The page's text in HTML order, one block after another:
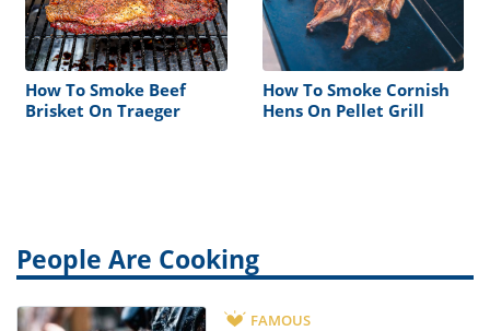
How To Smoke Beef
Brisket On Traeger
How To Smoke Cornish
Hens On Pellet Grill
People Are Cooking
FAMOUS